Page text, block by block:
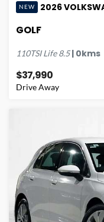
NEW 2026
GOLF
110TSI Life 8.5| 0kms
$37,990
Drive Away